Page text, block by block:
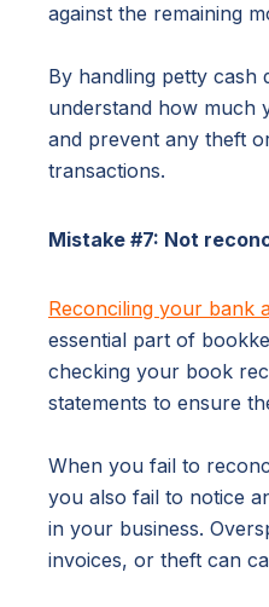
against the remaining
By handling petty cash
understand how much
and prevent any theft
transactions.
Mistake #7: Not
Reconciling your bank
essential part of
checking your book
statements to ensure
When you fail to
you also fail to notice
in your business.
invoices, or theft can